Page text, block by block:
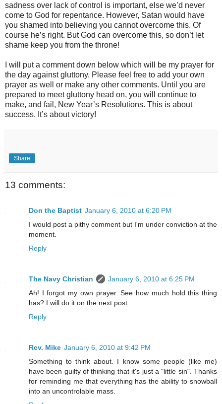
sadness over lack of control is important, else we’d never
come to God for repentance. However, Satan would have
you shamed into believing you cannot overcome this. Of
course he’s right. But God can overcome this, so don’t let
shame keep you from the throne!
I will put a comment down below which will be my prayer for
the day against gluttony. Please feel free to add your own
prayer as well or make any other comments. Until you are
prepared to meet gluttony head on, you will continue to
make, and fail, New Year’s Resolutions. This is about
success. It’s about victory!
Share
13 comments:
Don the Baptist January 6, 2010 at 6:20 PM
I would post a pithy comment but I'm under conviction at the
moment.
Reply
The Navy Christian
January 6, 2010 at 6:25 PM
Ah! I forgot my own prayer. See how much hold this thing
has? I will do it on the next post.
Reply
Rev. Mike January 6, 2010 at 9:42 PM
Something to think about. I know some people (like me)
have been guilty of thinking that it's just a "little sin". Thanks
for reminding me that everything has the ability to snowball
into an uncontrolable mass.